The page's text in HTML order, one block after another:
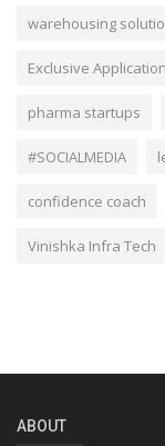
warehousing
Exclusive Application
pharma startups
#SOCIALMEDIA
confidence coach
Vinishka Infra Tech
ABOUT